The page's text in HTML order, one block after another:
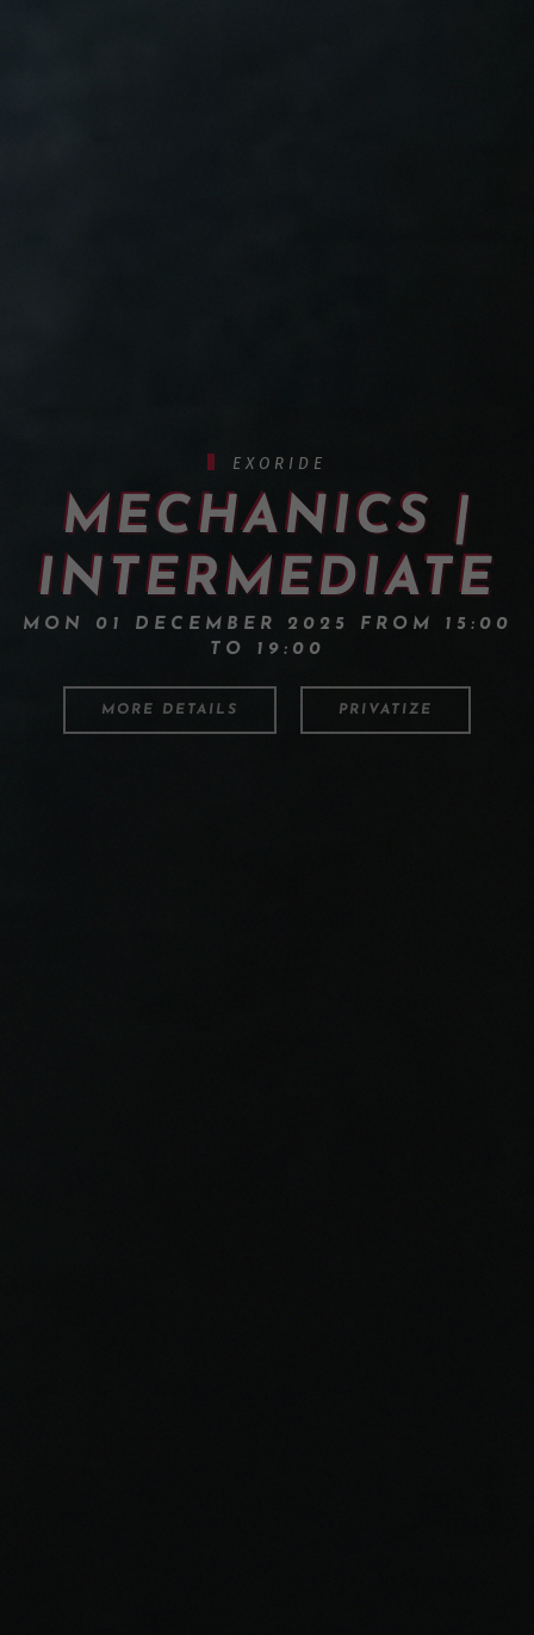
EXORIDE
MECHANICS |
INTERMEDIATE
MON 01 DECEMBER 2025 FROM 15:00
TO 19:00
MORE DETAILS PRIVATIZE